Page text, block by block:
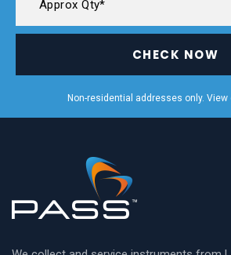
CHECK NOW
Non-residential addresses only. View